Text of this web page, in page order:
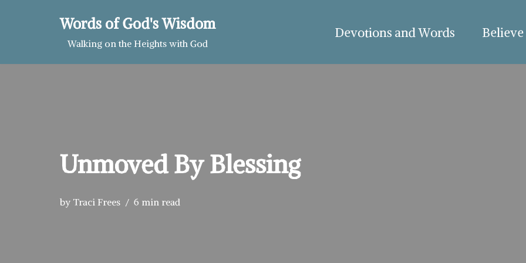
content
Words of God's Wisdom
Walking on the Heights with God
Devotions and Words Believe
Unmoved By Blessing
by Traci Frees 6 min read